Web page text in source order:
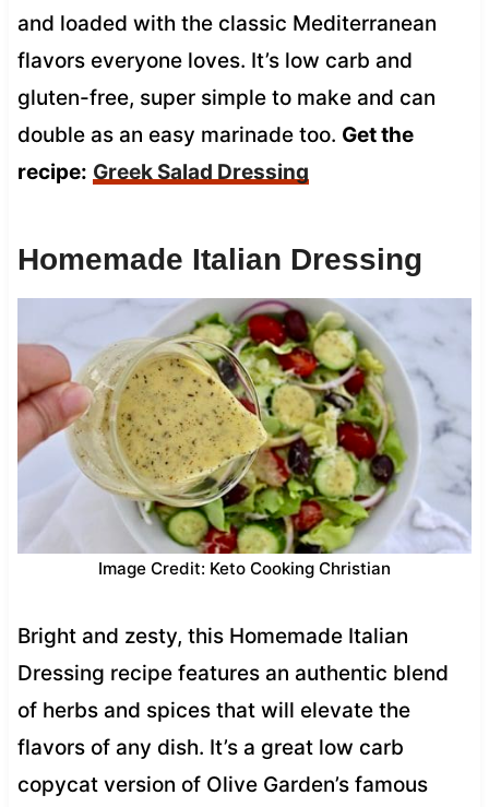
and loaded with the classic Mediterranean
flavors everyone loves. It’s low carb and
gluten-free, super simple to make and can
double as an easy marinade too. Get the
recipe: Greek Salad Dressing
Homemade Italian Dressing
Image Credit: Keto Cooking Christian
Bright and zesty, this Homemade Italian
Dressing recipe features an authentic blend
of herbs and spices that will elevate the
flavors of any dish. It’s a great low carb
copycat version of Olive Garden’s famous